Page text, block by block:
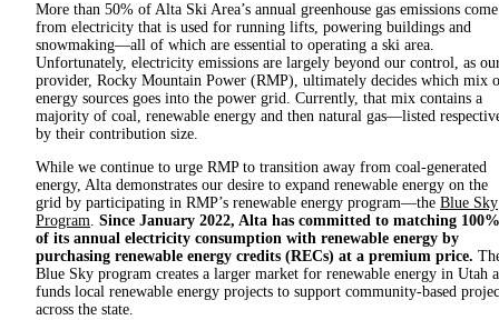
More than 50% of Alta Ski Area’s annual greenhouse gas emissions come
from electricity that is used for running lifts, powering buildings and
snowmaking—all of which are essential to operating a ski area.
Unfortunately, electricity emissions are largely beyond our control, as
provider, Rocky Mountain Power (RMP), ultimately decides which mix
energy sources goes into the power grid. Currently, that mix contains a
majority of coal, renewable energy and then natural gas—listed
by their contribution size.
While we continue to urge RMP to transition away from coal-generated
energy, Alta demonstrates our desire to expand renewable energy on the
grid by participating in RMP’s renewable energy program—the Blue Sky
Program. Since January 2022, Alta has committed to matching 100%
of its annual electricity consumption with renewable energy by
purchasing renewable energy credits (RECs) at a premium price.
Blue Sky program creates a larger market for renewable energy in Utah
funds local renewable energy projects to support community-based
across the state.